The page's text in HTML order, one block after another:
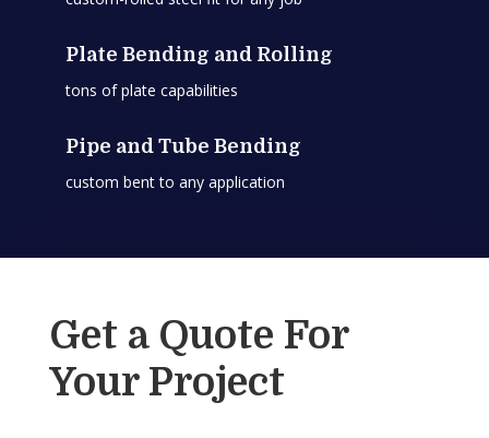
Plate Bending and Rolling
tons of plate capabilities
Pipe and Tube Bending
custom bent to any application
Get a Quote For
Your Project